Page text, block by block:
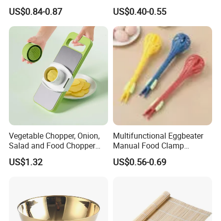
FAQ
Q1: Are you Factory or Trading Company?
A1: We are a trading company which has 15 years of glorious
Q2: Whether to provide OEM / ODM?
Q3: What is the advantage of your company in
Garlic Onion Cutter Portable
Chopper
US$0.84-0.87
Logo
US$0.40-0.55
Vegetable Chopper, Onion,
Salad and Food Chopper
Mi26976
US$1.32
Multifunctional Eggbeater
Manual Food Clamp
Kitchen Utensils Kw26_17
US$0.56-0.69